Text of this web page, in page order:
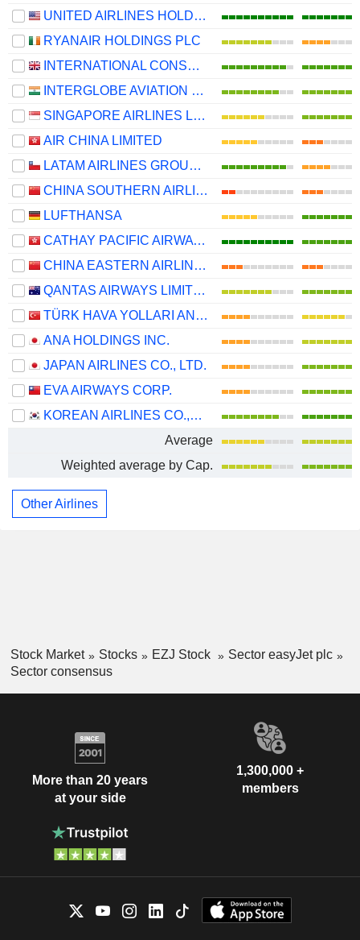
UNITED AIRLINES HOLDINGS, INC.
RYANAIR HOLDINGS PLC
INTERNATIONAL CONSOLIDATED AIRLINES GROUP, S.A.
INTERGLOBE AVIATION LIMITED
SINGAPORE AIRLINES LIMITED
AIR CHINA LIMITED
LATAM AIRLINES GROUP S.A.
CHINA SOUTHERN AIRLINES COMPANY LIMITED
LUFTHANSA
CATHAY PACIFIC AIRWAYS LIMITED
CHINA EASTERN AIRLINES CORPORATION LIMITED
QANTAS AIRWAYS LIMITED
TÜRK HAVA YOLLARI ANONIM ORTAKLIGI
ANA HOLDINGS INC.
JAPAN AIRLINES CO., LTD.
EVA AIRWAYS CORP.
KOREAN AIRLINES CO.,LTD.
Average
Weighted average by Cap.
Other Airlines
Stock Market Stocks EZJ Stock
Sector easyJet plc
Sector consensus
More than 20 years
at your side
1,300,000 +
members